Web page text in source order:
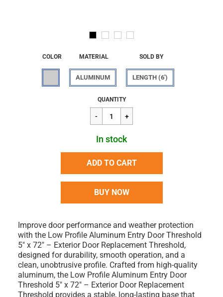
COLOR MATERIAL
ALUMINUM
SOLD BY
LENGTH (6')
Regular
price
$116.61
QUANTITY
In stock
ADD TO CART
BUY NOW
Improve door performance and weather protection
with the Low Profile Aluminum Entry Door Threshold
5" x 72" – Exterior Door Replacement Threshold,
designed for durability, smooth operation, and a
clean, unobtrusive profile. Crafted from high-quality
aluminum, the Low Profile Aluminum Entry Door
Threshold 5" x 72" – Exterior Door Replacement
Threshold provides a stable, long-lasting base that